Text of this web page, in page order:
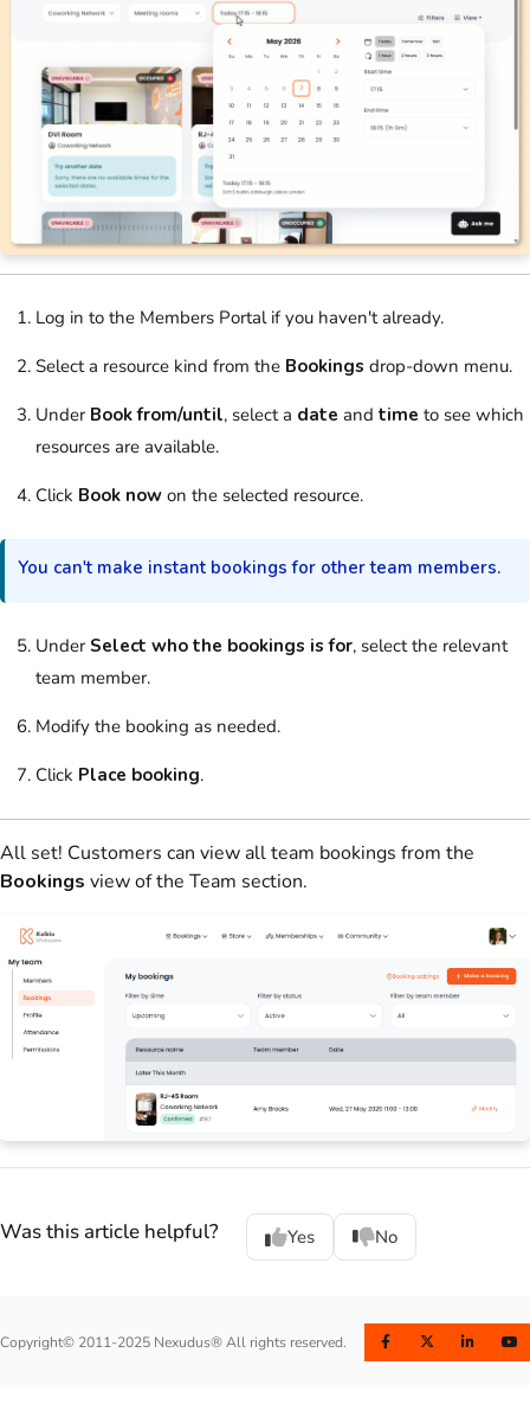
Log in to the Members Portal if you haven't already.
Selecta resource kind from the Bookings drop-down menu.
Under Book from/until, select a date and time to see which
resources are available.
Click Book now on the selected resource.
You can't make instant bookings for otherteam members.
Under Select who the bookings is for, select the relevant
team member.
Modify the booking as needed.
Click Place booking.
All set! Customers can view allteam bookings from the
Bookings view of the Team section.
Was this article helpful? Yes No
Copyright© 2011-2025 Nexudus® All rights reserved.